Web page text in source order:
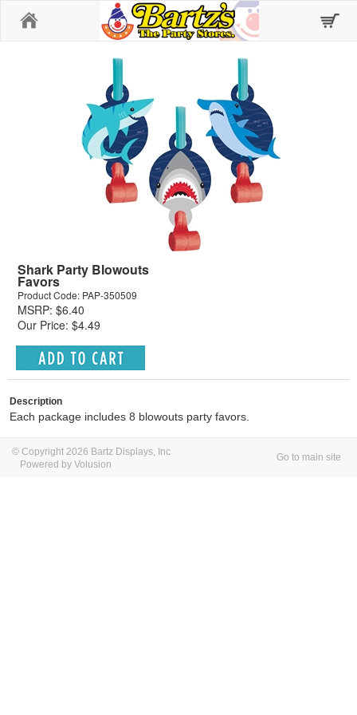
Shark Party Blowouts
Favors
Product Code: PAP-350509
MSRP: $6.40
Our Price: $4.49
Description
Each package includes 8 blowouts party favors.
© Copyright 2026 Bartz Displays, Inc
Powered by Volusion
Go to main site